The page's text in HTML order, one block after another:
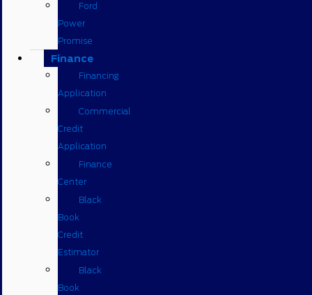
Ford
Power
Promise
Finance
Financing
Application
Commercial
Credit
Application
Finance
Center
Black
Book
Credit
Estimator
Black
Book